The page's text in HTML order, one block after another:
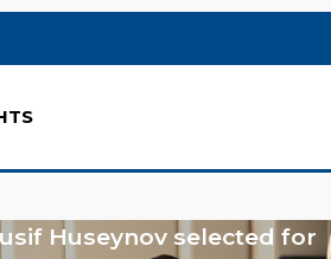
Huseynov selected for